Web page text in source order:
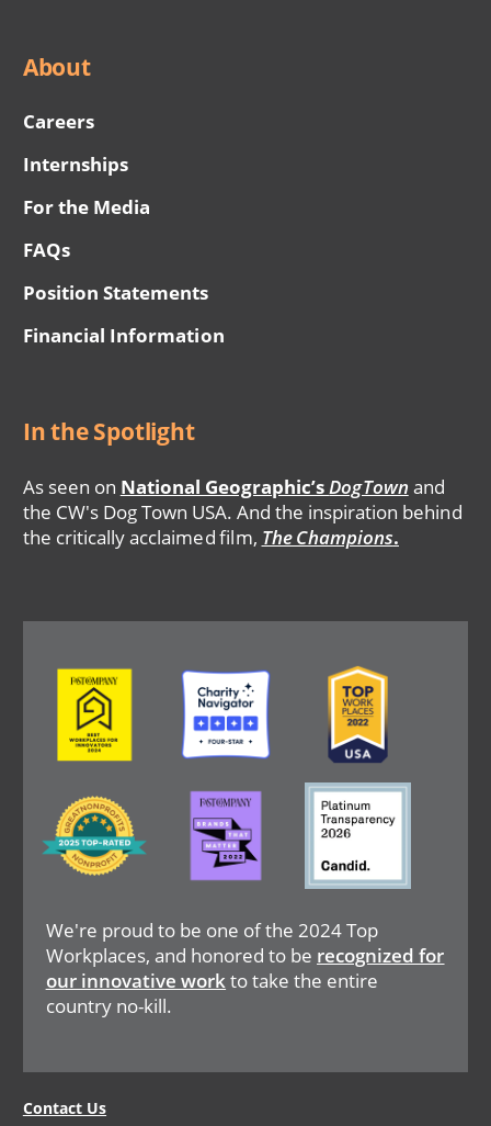
About
Careers
Internships
For the Media
FAQs
Position Statements
Financial Information
In the Spotlight
As seen on National Geographic’sDogTown and
the CW's Dog Town USA. And the inspiration behind
the critically acclaimed film, The Champions.
We're proud to be one of the 2024 Top
Workplaces, and honored to be recognized for
our innovative workto take the entire
country no-kill.
Image Image Image
Image
Image Image
Contact Us